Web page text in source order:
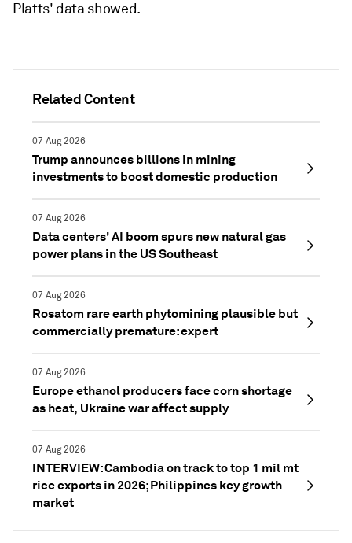
Related Content
07 Aug 2026
Trump announces billions in mining
investments to boost domestic production
07 Aug 2026
Data centers' AI boom spurs new natural gas
power plans in the US Southeast
07 Aug 2026
Rosatom rare earth phytomining plausible but
commercially premature: expert
07 Aug 2026
Europe ethanol producers face corn shortage
as heat, Ukraine war affect supply
07 Aug 2026
INTERVIEW: Cambodia on track to top 1 mil mt
rice exports in 2026; Philippines key growth
market
Platts' data showed.